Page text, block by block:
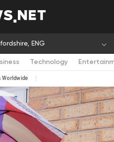
ENG
Technology
Worldwide